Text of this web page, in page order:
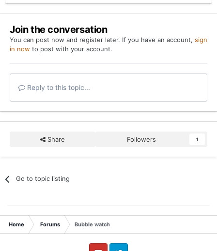
Join the conversation
You can post now and register later. If you have an account, sign
in now to post with your account.
Reply to this topic...
Share Followers 1
Go to topic listing
Home Forums Bubble watch